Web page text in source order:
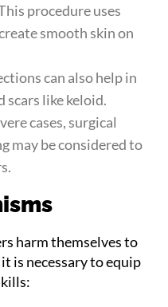
procedure uses
smooth skin on
can also help in
like keloid.
cases, surgical
may be considered to
harm themselves to
is necessary to equip